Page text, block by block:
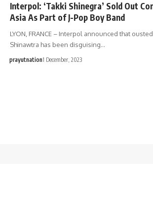
Interpol: ‘Takki Shinegra’ Sold Out
Asia As Part of J-Pop Boy Band
LYON, FRANCE – Interpol announced that
Shinawtra has been disguising…
prayutnation1 December, 2023